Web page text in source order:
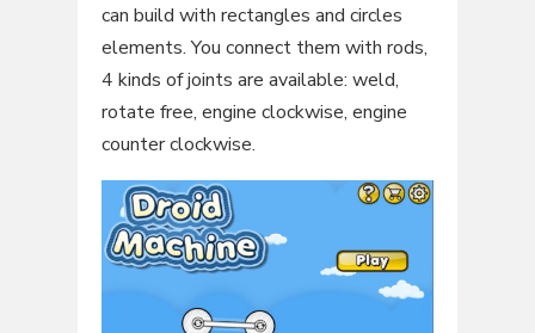
can build with rectangles and circles
elements. You connect them with rods,
4 kinds of joints are available: weld,
rotate free, engine clockwise, engine
counter clockwise.